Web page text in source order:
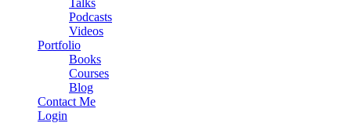
Talks
Podcasts
Videos
Portfolio
Books
Courses
Blog
Contact Me
Login